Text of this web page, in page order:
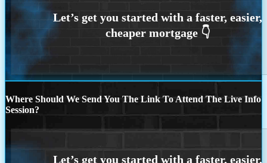
Where Should We Send You The Link To Attend The Live Info
Session?